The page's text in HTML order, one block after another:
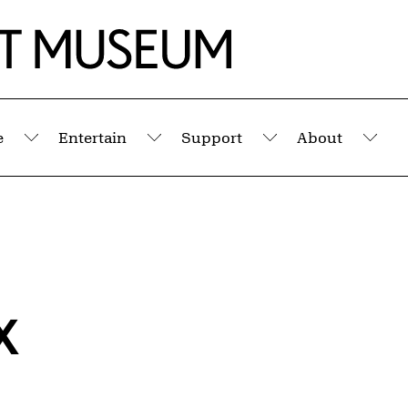
Submenu
Entertain
Submenu
Support
Submenu
About